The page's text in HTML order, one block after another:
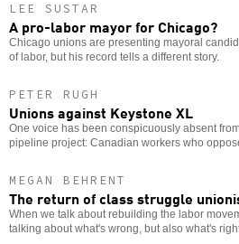
LEE SUSTAR
A pro-labor mayor for Chicago?
Chicago unions are presenting mayoral
of labor, but his record tells a different story.
PETER RUGH
Unions against Keystone XL
One voice has been conspicuously absent
pipeline project: Canadian workers who
MEGAN BEHRENT
The return of class struggle
When we talk about rebuilding the labor
talking about what's wrong, but also what's